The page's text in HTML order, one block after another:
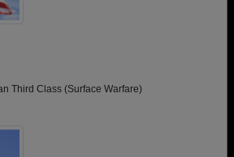
Third Class (Surface Warfare)